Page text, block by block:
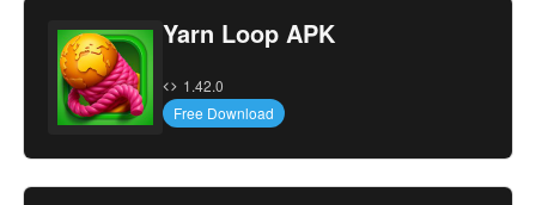
Yarn Loop APK
1.42.0
Free Download